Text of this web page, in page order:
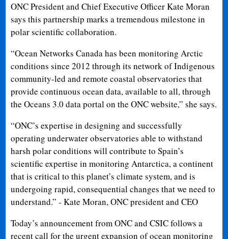
ONC President and Chief Executive Officer Kate Moran
says this partnership marks a tremendous milestone in
polar scientific collaboration.
“Ocean Networks Canada has been monitoring Arctic
conditions since 2012 through its network of Indigenous
community-led and remote coastal observatories that
provide continuous ocean data, available to all, through
the Oceans 3.0 data portal on the ONC website,” she says.
“ONC’s expertise in designing and successfully
operating underwater observatories able to withstand
harsh polar conditions will contribute to Spain’s
scientific expertise in monitoring Antarctica, a continent
that is critical to this planet’s climate system, and is
undergoing rapid, consequential changes that we need to
understand.” - Kate Moran, ONC president and CEO
Today’s announcement from ONC and CSIC follows a
recent call for the urgent expansion of ocean monitoring